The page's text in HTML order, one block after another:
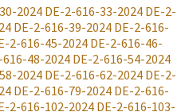
2024DE-2-616-33-2024 DE-2-
DE-2-616-39-2024 DE-2-616-
2-616-45-2024 DE-2-616-46-
616-48-2024 DE-2-616-54-2024
2024DE-2-616-62-2024 DE-2-
DE-2-616-79-2024 DE-2-616-
2-616-102-2024 DE-2-616-103-